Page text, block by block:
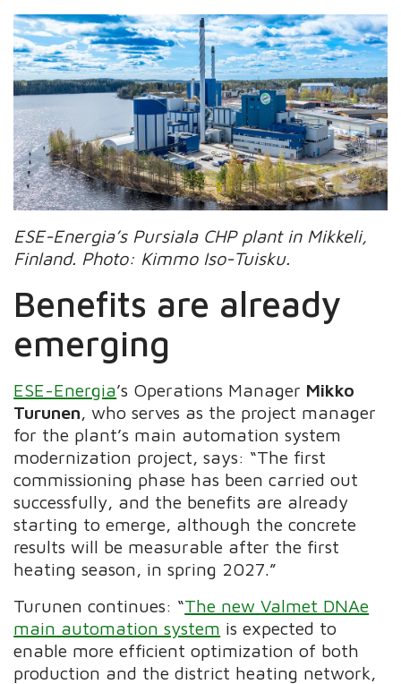
ESE-Energia’s Pursiala CHP plant in Mikkeli,
Finland. Photo: Kimmo Iso-Tuisku.
Benefits are already
emerging
ESE-Energia’s Operations Manager Mikko
Turunen, who serves as the project manager
for the plant’s main automation system
modernization project, says: “The first
commissioning phase has been carried out
successfully, and the benefits are already
starting to emerge, although the concrete
results will be measurable after the first
heating season, in spring 2027.”
Turunen continues: “The new Valmet DNAe
main automation system is expected to
enable more efficient optimization of both
production and the district heating network,